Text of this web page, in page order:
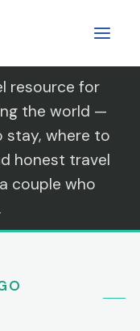
resource for
the world —
stay, where to
honest travel
couple who